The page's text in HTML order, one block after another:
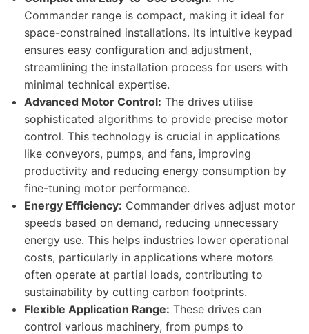
Commander range is compact, making it ideal for
space-constrained installations. Its intuitive keypad
ensures easy configuration and adjustment,
streamlining the installation process for users with
minimal technical expertise.
Advanced Motor Control: The drives utilise
sophisticated algorithms to provide precise motor
control. This technology is crucial in applications
like conveyors, pumps, and fans, improving
productivity and reducing energy consumption by
fine-tuning motor performance.
Energy Efficiency: Commander drives adjust motor
speeds based on demand, reducing unnecessary
energy use. This helps industries lower operational
costs, particularly in applications where motors
often operate at partial loads, contributing to
sustainability by cutting carbon footprints.
Flexible Application Range: These drives can
control various machinery, from pumps to